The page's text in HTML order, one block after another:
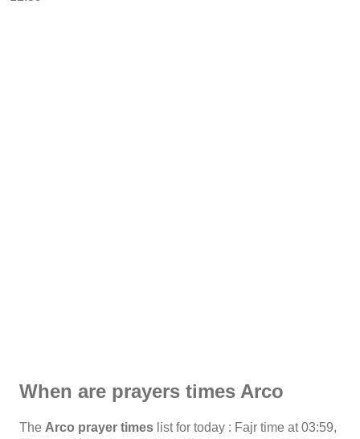
When are prayers times Arco
The Arco prayer times list for today : Fajr time at 03:59,